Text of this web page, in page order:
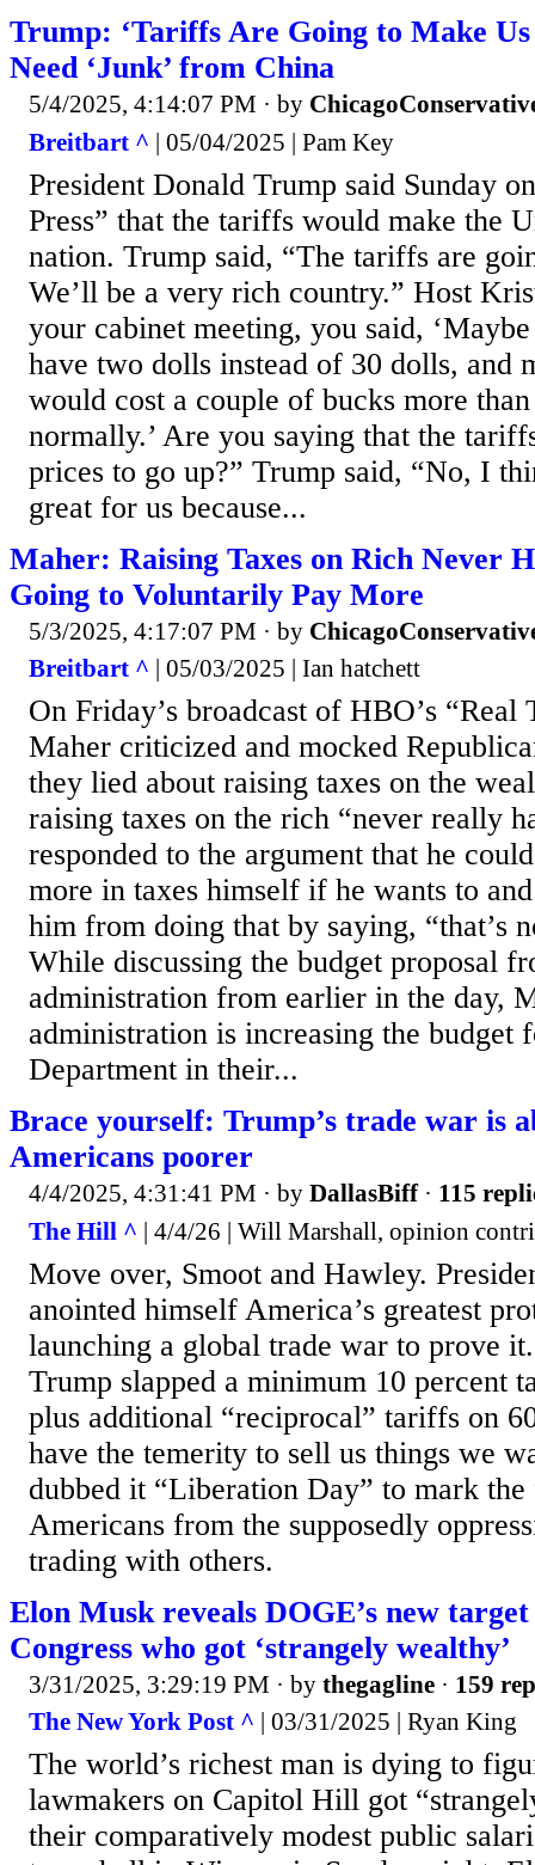
Trump: ‘Tariffs Are Going to Make Us
Need ‘Junk’ from China
5/4/2025, 4:14:07 PM · by
Breitbart ^ | 05/04/2025 | Pam Key
President Donald Trump said Sunday
Press” that the tariffs would make the
nation. Trump said, “The tariffs are
We’ll be a very rich country.” Host
your cabinet meeting, you said,
have two dolls instead of 30 dolls, and
would cost a couple of bucks more
normally.’ Are you saying that the
prices to go up?” Trump said, “No, I
great for us because...
Maher: Raising Taxes on Rich Never
Going to Voluntarily Pay More
5/3/2025, 4:17:07 PM · by
Breitbart ^ | 05/03/2025 | Ian hatchett
On Friday’s broadcast of HBO’s
Maher criticized and mocked
they lied about raising taxes on the
raising taxes on the rich “never really
responded to the argument that he
more in taxes himself if he wants to
him from doing that by saying, “that’s
While discussing the budget proposal
administration from earlier in the day,
administration is increasing the budget
Department in their...
Brace yourself: Trump’s trade war is
Americans poorer
4/4/2025, 4:31:41 PM · by DallasBiff· 115
The Hill ^ | 4/4/26 | Will Marshall, opinion
Move over, Smoot and Hawley.
anointed himself America’s greatest
launching a global trade war to prove
Trump slapped a minimum 10 percent
plus additional “reciprocal” tariffs on
have the temerity to sell us things we
dubbed it “Liberation Day” to mark
Americans from the supposedly
trading with others.
Elon Musk reveals DOGE’s new
Congress who got ‘strangely wealthy’
3/31/2025, 3:29:19 PM · by thegagline · 159
The New York Post ^ | 03/31/2025 | Ryan King
The world’s richest man is dying to
lawmakers on Capitol Hill got
their comparatively modest public